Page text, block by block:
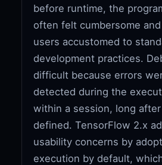
before runtime, the
often felt cumbersome
users accustomed to
development practices.
difficult because errors
detected during the
within a session, long
defined. TensorFlow 2.x
usability concerns by
execution by default,